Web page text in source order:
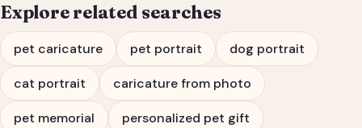
Explore related searches
pet caricature pet portrait dog portrait
cat portrait caricature from photo
pet memorial personalized pet gift